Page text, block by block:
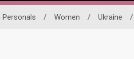
Personals / Women / Ukraine /